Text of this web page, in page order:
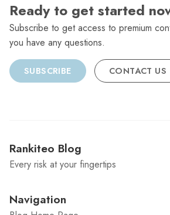
Ready to get started
Subscribe to get access to premium
you have any questions.
SUBSCRIBE CONTACT US
Rankiteo Blog
Every risk at your fingertips
Navigation